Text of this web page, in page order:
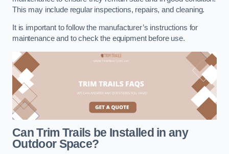
This may include regular inspections, repairs, and cleaning.
It is important to follow the manufacturer’s instructions for
maintenance and to check the equipment before use.
Can Trim Trails be Installed in any
Outdoor Space?